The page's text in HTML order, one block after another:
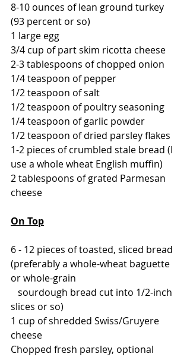
8-10 ounces of lean ground turkey
(93 percent or so)
1 large egg
3/4 cup of part skim ricotta cheese
2-3 tablespoons of chopped onion
1/4 teaspoon of pepper
1/2 teaspoon of salt
1/2 teaspoon of poultry seasoning
1/4 teaspoon of garlic powder
1/2 teaspoon of dried parsley flakes
1-2 pieces of crumbled stale bread (I
use a whole wheat English muffin)
2 tablespoons of grated Parmesan
cheese
On Top
6 - 12 pieces of toasted, sliced bread
(preferably a whole-wheat baguette
or whole-grain
slices or so)
1 cup of shredded Swiss/Gruyere
cheese
Chopped fresh parsley, optional